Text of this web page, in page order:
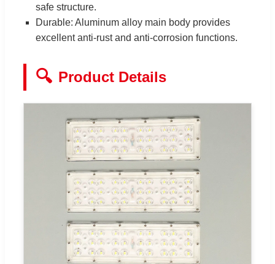
safe structure.
Durable: Aluminum alloy main body provides
excellent anti-rust and anti-corrosion functions.
🔍 Product Details